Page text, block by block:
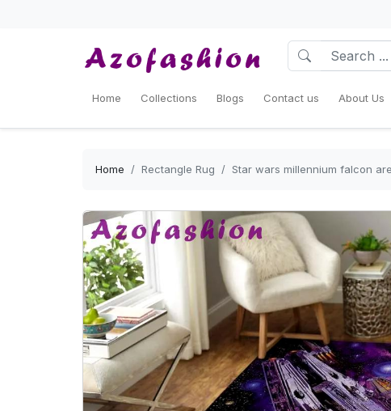
Home Collections Blogs Contact us About Us
Home Rectangle Rug Star wars millennium falcon